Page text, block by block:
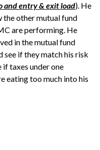
and entry & exit load). He
the other mutual fund
are performing. He
in the mutual fund
see if they match his risk
if taxes under one
eating too much into his